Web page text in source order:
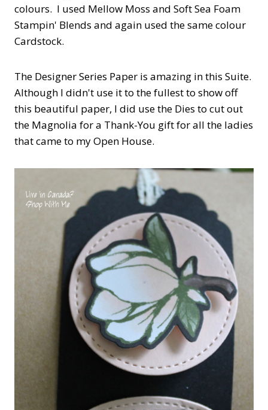
colours. I used Mellow Moss and Soft Sea Foam
Stampin' Blends and again used the same colour
Cardstock.
The Designer Series Paper is amazing in this Suite.
Although I didn't use it to the fullest to show off
this beautiful paper, I did use the Dies to cut out
the Magnolia for a Thank-You gift for all the ladies
that came to my Open House.